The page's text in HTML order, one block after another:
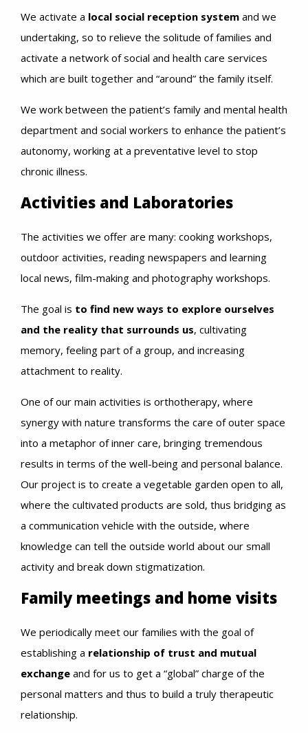
We activate a local social reception system and we
undertaking, so to relieve the solitude of families and
activate a network of social and health care services
which are built together and “around” the family itself.
We work between the patient’s family and mental health
department and social workers to enhance the patient’s
autonomy, working at a preventative level to stop
chronic illness.
Activities and Laboratories
The activities we offer are many: cooking workshops,
outdoor activities, reading newspapers and learning
local news, film-making and photography workshops.
The goal is to find new ways to explore ourselves
and the reality that surrounds us, cultivating
memory, feeling part of a group, and increasing
attachment to reality.
One of our main activities is orthotherapy, where
synergy with nature transforms the care of outer space
into a metaphor of inner care, bringing tremendous
results in terms of the well-being and personal balance.
Our project is to create a vegetable garden open to all,
where the cultivated products are sold, thus bridging as
a communication vehicle with the outside, where
knowledge can tell the outside world about our small
activity and break down stigmatization.
Family meetings and home visits
We periodically meet our families with the goal of
establishing a relationship of trust and mutual
exchange and for us to get a “global” charge of the
personal matters and thus to build a truly therapeutic
relationship.